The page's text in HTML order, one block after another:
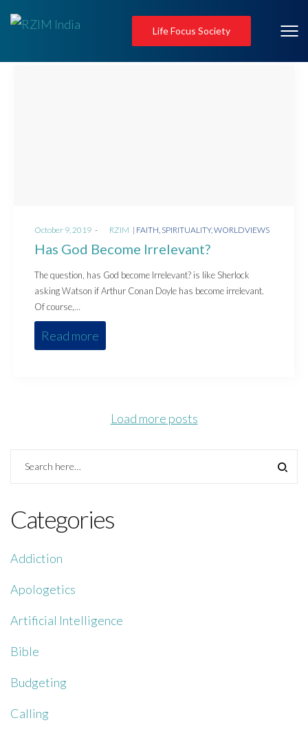
Life Focus Society
Posted
on
October 9, 2019 RZIM
Posted
FAITH SPIRITUALITY WORLDVIEWS
Has God Become Irrelevant?
The question, has God become Irrelevant? is like Sherlock
asking Watson if Arthur Conan Doyle has become irrelevant.
Of course,…
Read more
Load more posts
Categories
Addiction
Apologetics
Artificial Intelligence
Bible
Budgeting
Calling